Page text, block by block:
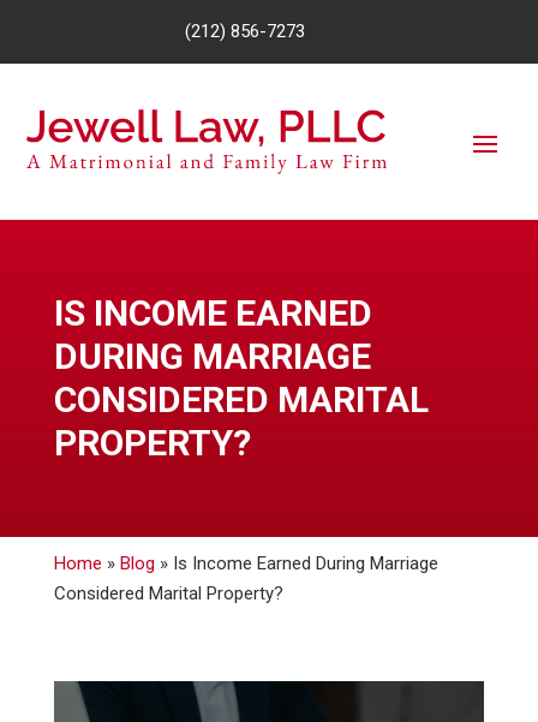
(212) 856-7273
IS INCOME EARNED
DURING MARRIAGE
CONSIDERED MARITAL
PROPERTY?
Home » Blog » Is Income Earned During Marriage
Considered Marital Property?